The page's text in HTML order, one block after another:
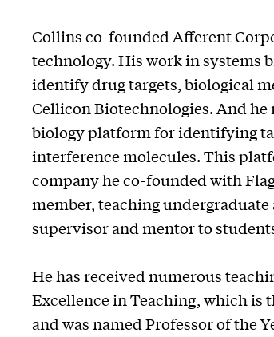
Collins co-founded Afferent
technology. His work in systems
identify drug targets, biological
Cellicon Biotechnologies. And
biology platform for identifying
interference molecules. This
company he co-founded with
member, teaching
supervisor and mentor to
He has received numerous
Excellence in Teaching, which is
and was named Professor of the